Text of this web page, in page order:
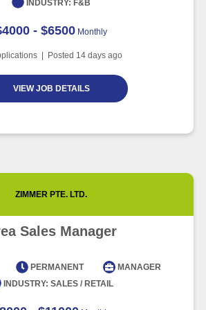
INDUSTRY: F&B
- $6500 Monthly
| Posted 14 days ago
VIEW JOB DETAILS
ZIMMER PTE. LTD.
Sales Manager
PERMANENT
MANAGER
INDUSTRY: SALES / RETAIL